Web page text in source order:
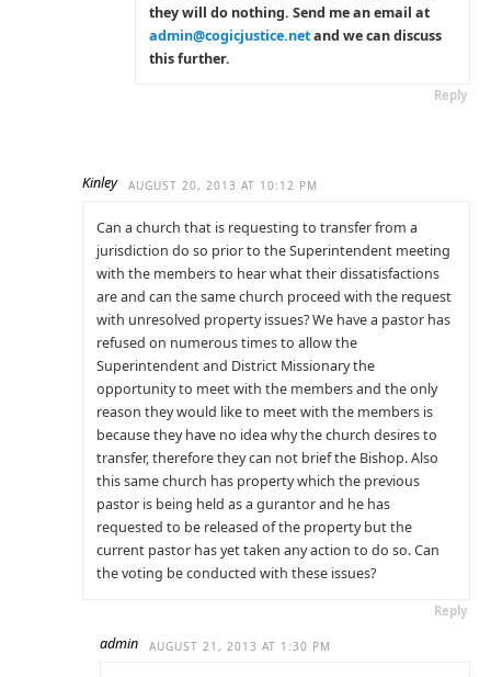
they will do nothing. Send me an email at
admin@cogicjustice.netand we can discuss
this further.
Reply
Kinley AUGUST 20, 2013 AT 10:12 PM
Can a church that is requesting to transfer from a
jurisdiction do so prior to the Superintendent meeting
with the members to hear what their dissatisfactions
are and can the same church proceed with the request
with unresolved property issues? We have a pastor has
refused on numerous times to allow the
Superintendent and District Missionary the
opportunity to meet with the members and the only
reason they would like to meet with the members is
because they have no idea why the church desires to
transfer, therefore they can not brief the Bishop. Also
this same church has property which the previous
pastor is being held as a gurantor and he has
requested to be released of the property but the
current pastor has yet taken any action to do so. Can
the voting be conducted with these issues?
Reply
admin AUGUST 21, 2013 AT 1:30 PM